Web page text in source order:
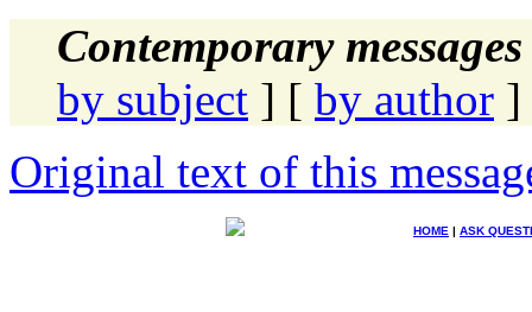
Contemporary
by subject ] [ by author ]
Original text of this
HOME | ASK